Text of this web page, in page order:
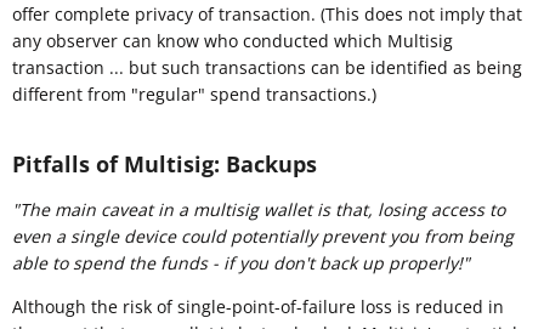
offer complete privacy of transaction. (This does not imply that
any observer can know who conducted which Multisig
transaction ... but such transactions can be identified as being
different from "regular" spend transactions.)
Pitfalls of Multisig: Backups
"The main caveat in a multisig wallet is that, losing access to
even a single device could potentially prevent you from being
able to spend the funds - if you don't back up properly!"
Although the risk of single-point-of-failure loss is reduced in